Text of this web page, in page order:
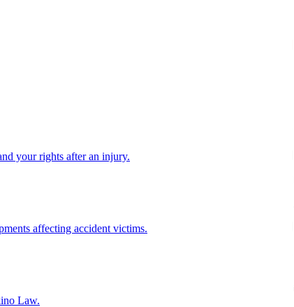
your rights after an injury.
affecting accident victims.
Law.